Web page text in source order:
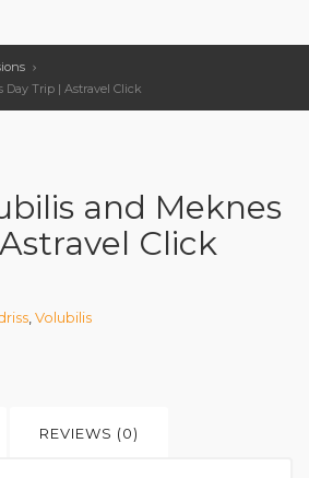
Day Trip | Astravel Click
and Meknes
Click
Volubilis
REVIEWS (0)